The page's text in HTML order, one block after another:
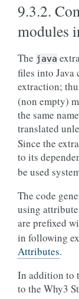
9.3.2.
modules
The java
files into Java
extraction;
(non empty)
the same
translated
Since the
to its
be used
The code
using
are prefixed
in following
Attributes.
In addition to
to the Why3